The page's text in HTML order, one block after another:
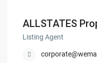
ALLSTATES
Listing Agent